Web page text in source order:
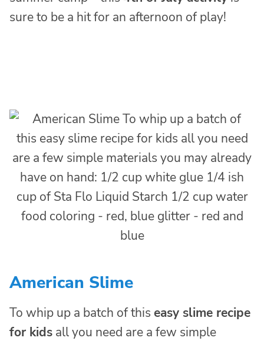
sure to be a hit for an afternoon of play!
American Slime
To whip up a batch of this easy slime recipe
for kids all you need are a few simple